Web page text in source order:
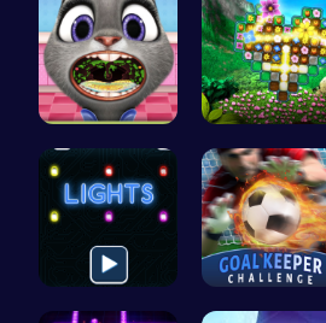
Help Judy … Discover a…
Illuminate… Become